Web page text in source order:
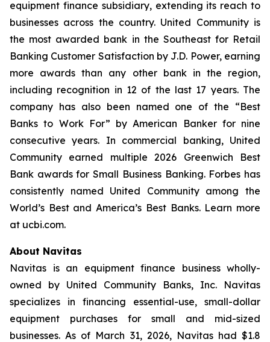
equipment finance subsidiary, extending its reach to
businesses across the country. United Community is
the most awarded bank in the Southeast for Retail
Banking Customer Satisfaction by J.D. Power, earning
more awards than any other bank in the region,
including recognition in 12 of the last 17 years. The
company has also been named one of the “Best
Banks to Work For” byAmerican Bankerfor nine
consecutive years. In commercial banking, United
Community earned multiple 2026 Greenwich Best
Bank awards for Small Business Banking. Forbes has
consistently named United Community among the
World’s Best and America’s Best Banks. Learn more
at ucbi.com.
About Navitas
Navitas is an equipment finance business wholly-
owned by United Community Banks, Inc. Navitas
specializes in financing essential-use, small-dollar
equipment purchases for small and mid-sized
businesses. As of March 31, 2026, Navitas had $1.8